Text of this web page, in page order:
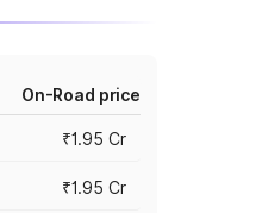
On-Road price
₹1.95 Cr
₹1.95 Cr